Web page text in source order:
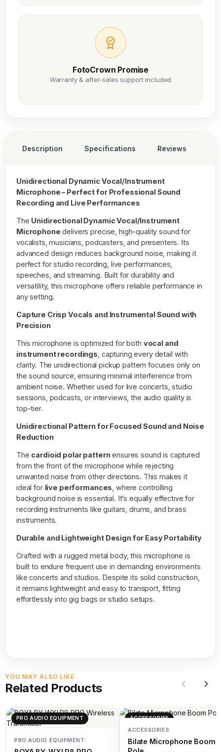
FotoCrown Promise
Warranty & after-sales support included
Description Specifications Reviews
Unidirectional Dynamic Vocal/Instrument
Microphone – Perfect for Professional Sound
Recording and Live Performances
The Unidirectional Dynamic Vocal/Instrument
Microphone delivers precise, high-quality sound for
vocalists, musicians, podcasters, and presenters. Its
advanced design reduces background noise, making it
perfect for studio recording, live performances,
speeches, and streaming. Built for durability and
versatility, this microphone offers reliable performance in
any setting.
Capture Crisp Vocals and Instrumental Sound with
Precision
This microphone is optimized for both vocal and
instrument recordings , capturing every detail with
clarity. The unidirectional pickup pattern focuses only on
the sound source, ensuring minimal interference from
ambient noise. Whether used for live concerts, studio
sessions, podcasts, or interviews, the audio quality is
top-tier.
Unidirectional Pattern for Focused Sound and Noise
Reduction
The cardioid polar patternensures sound is captured
from the front of the microphone while rejecting
unwanted noise from other directions. This makes it
ideal for live performances , where controlling
background noise is essential. It’s equally effective for
recording instruments like guitars, drums, and brass
instruments.
Durable and Lightweight Design for Easy Portability
Crafted with a rugged metal body, this microphone is
built to endure frequent use in demanding environments
like concerts and studios. Despite its solid construction,
it remains lightweight and easy to transport, fitting
effortlessly into gig bags or studio setups.
YOU MAY ALSO LIKE
Related Products
PRO AUDIO EQUIPMENT
PRO AUDIO EQUIPMENT
ACCESSORIES
ACCESSORIES
Bilate Microphone Boom